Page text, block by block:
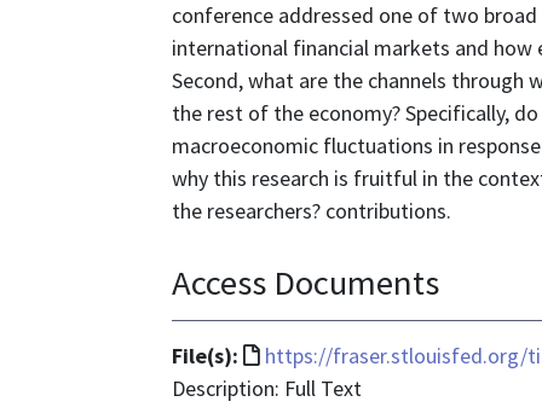
conference addressed one of two
international financial markets and how
Second, what are the channels through
the rest of the economy? Specifically,
macroeconomic fluctuations in
why this research is fruitful in the
the researchers? contributions.
Access Documents
File(s):
File
format
https://fraser.stlouisfed.org/
Description: Full Text